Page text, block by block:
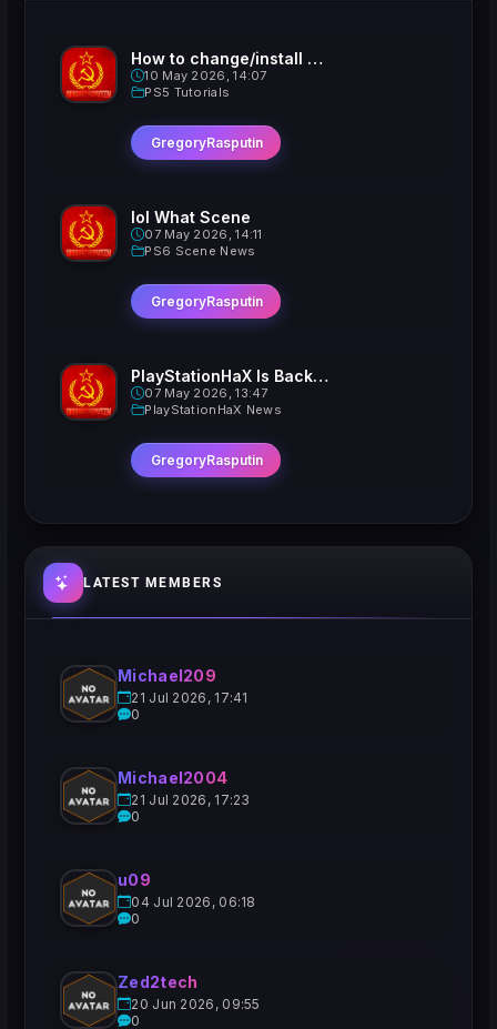
How to change/install custom Xavatars on Jailbroken PS5
10 May 2026, 14:07
PS5 Tutorials
GregoryRasputin
lol What Scene
07 May 2026, 14:11
PS6 Scene News
GregoryRasputin
PlayStationHaX Is Back......Kinda
07 May 2026, 13:47
PlayStationHaX News
GregoryRasputin
LATEST MEMBERS
Michael209
21 Jul 2026, 17:41
0
Michael2004
21 Jul 2026, 17:23
0
u09
04 Jul 2026, 06:18
0
Zed2tech
20 Jun 2026, 09:55
0